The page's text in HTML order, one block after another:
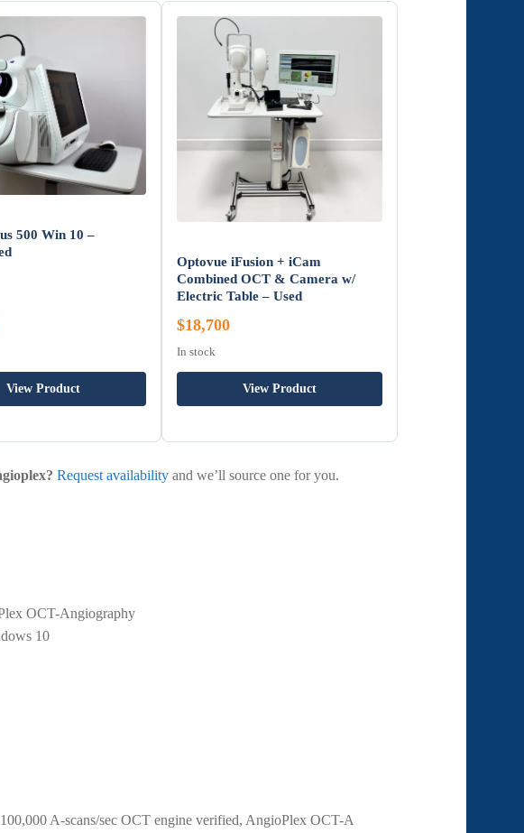
500 Win 10 –
View Product
Optovue iFusion + iCam
Combined OCT & Camera w/
Electric Table – Used
$18,700
In stock
View Product
Request availabilityand we’ll source one for you.
OCT-Angiography
10
A-scans/sec OCT engine verified, AngioPlex OCT-A